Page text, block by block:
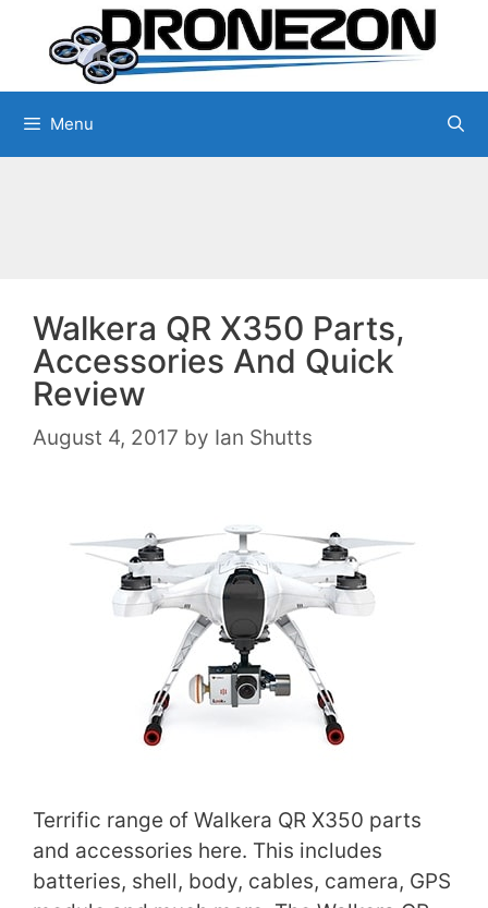
Menu
Walkera QR X350 Parts,
Accessories And Quick
Review
August 4, 2017 by Ian Shutts
Terrific range of Walkera QR X350 parts
and accessories here. This includes
batteries, shell, body, cables, camera, GPS